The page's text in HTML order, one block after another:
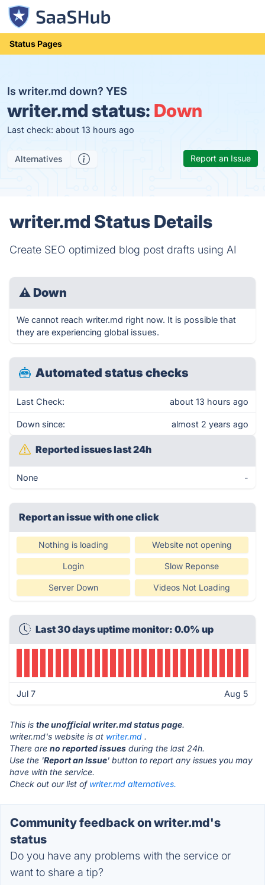
Status Pages
Is writer.md down? YES
writer.md status: Down
Last check: about 13 hours ago
Alternatives Report an Issue
writer.md Status Details
Create SEO optimized blog post drafts using AI
⚠ Down
We cannot reach writer.md right now. It is possible that
they are experiencing global issues.
Automated status checks
Last Check: about 13 hours ago
Down since: almost 2 years ago
Reported issues last 24h
None -
Report an issue with one click
Nothing is loading Website not opening
Login Slow Reponse
Server Down Videos Not Loading
Last 30 days uptime monitor: 0.0% up
Jul 7 Aug 5
This is the unofficial writer.md status page.
writer.md's website is at writer.md .
There are no reported issues during the last 24h.
Use the 'Report an Issue' button to report any issues you may
have with the service.
Check out our list of writer.md alternatives.
Community feedback on writer.md's
status
Do you have any problems with the service or
want to share a tip?